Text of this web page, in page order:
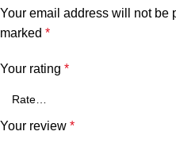
Your email address will not be
marked *
Your rating *
Your review *